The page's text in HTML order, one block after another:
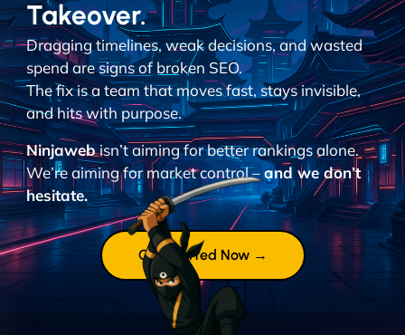
Takeover.
Dragging timelines, weak decisions, and wasted
spend are signs of broken SEO.
The fix is a team that moves fast, stays invisible,
and hits with purpose.
Ninjawebisn’t aiming for better rankings alone.
We’re aiming for market control –and we don’t
hesitate.
Get Started Now →